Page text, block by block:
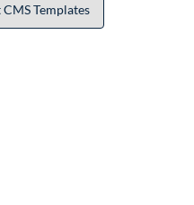
Templates